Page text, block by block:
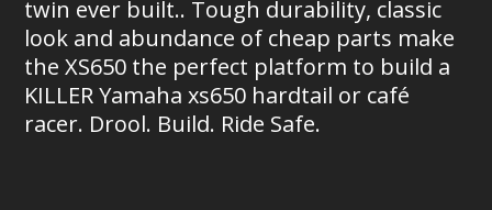
twin ever built.. Tough durability, classic
look and abundance of cheap parts make
the XS650 the perfect platform to build a
KILLER Yamaha xs650 hardtail or café
racer. Drool. Build. Ride Safe.